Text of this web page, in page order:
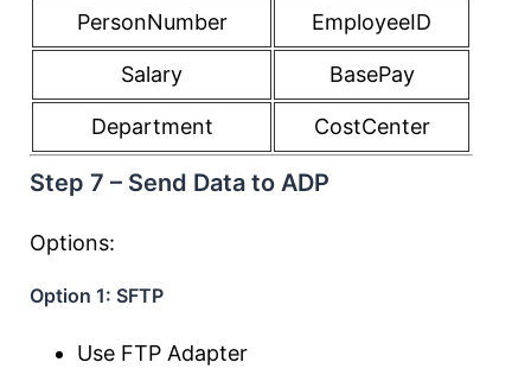
PersonNumber EmployeeID
Salary BasePay
Department CostCenter
Step 7 – Send Data to ADP
Options:
Option 1: SFTP
Use FTP Adapter